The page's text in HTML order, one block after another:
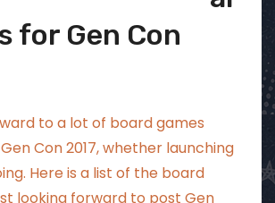
for Gen Con
to a lot of board games
Con 2017, whether launching
Here is a list of the board
looking forward to post Gen